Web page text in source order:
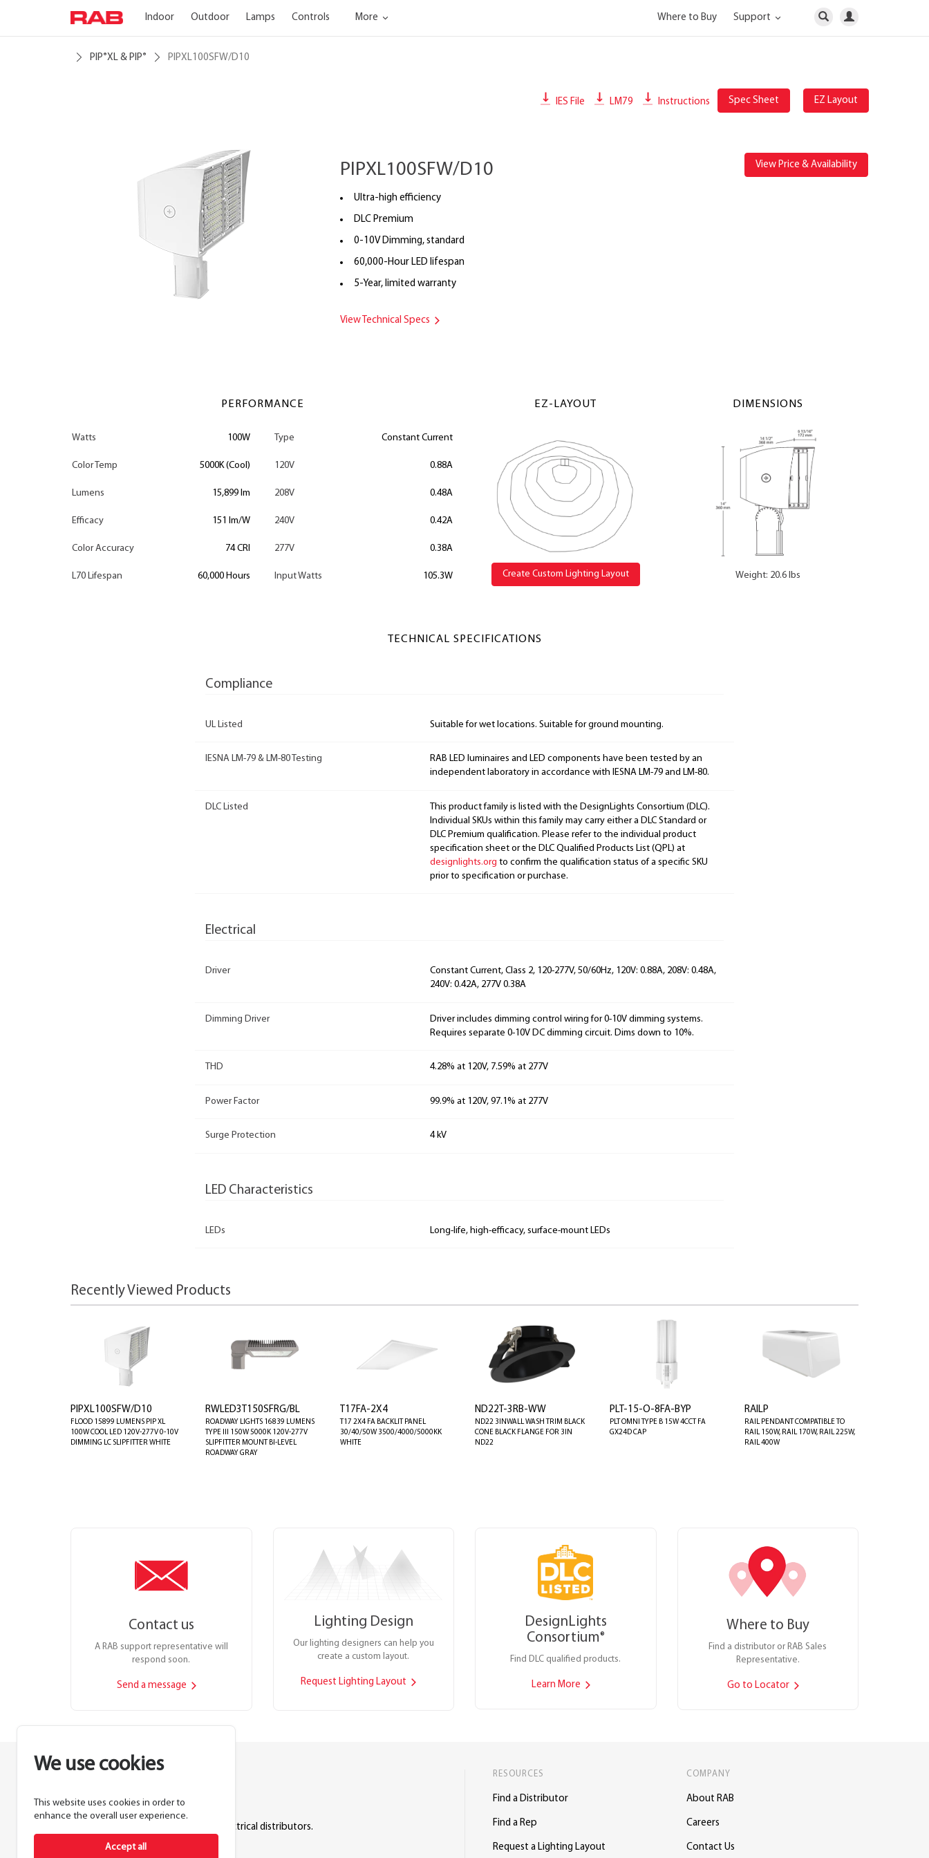
Indoor Outdoor Lamps Controls More Where to Buy Support
PIP®XL & PIP® PIPXL100SFW/D10
IES File LM79 Instructions Spec Sheet EZ Layout
PIPXL100SFW/D10
Ultra-high efficiency
DLC Premium
0-10V Dimming, standard
60,000-Hour LED lifespan
5-Year, limited warranty
View Technical Specs
View Price & Availability
PERFORMANCE
Watts 100W
Color Temp 5000K (Cool)
Lumens 15,899 lm
Efficacy 151 lm/W
Color Accuracy 74 CRI
L70 Lifespan 60,000 Hours
Type Constant Current
120V 0.88A
208V 0.48A
240V 0.42A
277V 0.38A
Input Watts 105.3W
EZ-LAYOUT
Create Custom Lighting Layout
DIMENSIONS
Weight: 20.6 lbs
TECHNICAL SPECIFICATIONS
Compliance
UL Listed Suitable for wet locations. Suitable for ground mounting.
IESNA LM-79 & LM-80 Testing
RAB LED luminaires and LED components have been tested by an
independent laboratory in accordance with IESNA LM-79 and LM-80.
DLC Listed
This product family is listed with the DesignLights Consortium (DLC).
Individual SKUs within this family may carry either a DLC Standard or
DLC Premium qualification. Please refer to the individual product
specification sheet or the DLC Qualified Products List (QPL) at
designlights.org to confirm the qualification status of a specific SKU
prior to specification or purchase.
Electrical
Driver
Constant Current, Class 2, 120-277V, 50/60Hz, 120V: 0.88A, 208V: 0.48A,
240V: 0.42A, 277V 0.38A
Dimming Driver
Driver includes dimming control wiring for 0-10V dimming systems.
Requires separate 0-10V DC dimming circuit. Dims down to 10%.
THD 4.28% at 120V, 7.59% at 277V
Power Factor 99.9% at 120V, 97.1% at 277V
Surge Protection 4 kV
LED Characteristics
LEDs Long-life, high-efficacy, surface-mount LEDs
Recently Viewed Products
PIPXL100SFW/D10
FLOOD 15899 LUMENS PIP XL
100W COOL LED 120V-277V 0-10V
DIMMING LC SLIPFITTER WHITE
RWLED3T150SFRG/BL
ROADWAY LIGHTS 16839 LUMENS
TYPE III 150W 5000K 120V-277V
SLIPFITTER MOUNT BI-LEVEL
ROADWAY GRAY
T17FA-2X4
T17 2X4 FA BACKLIT PANEL
30/40/50W 3500/4000/5000KK
WHITE
ND22T-3RB-WW
ND22 3INWALL WASH TRIM BLACK
CONE BLACK FLANGE FOR 3IN
ND22
PLT-15-O-8FA-BYP
PLT OMNI TYPE B 15W 4CCT FA
GX24D CAP
RAILP
RAIL PENDANT COMPATIBLE TO
RAIL 150W, RAIL 170W, RAIL 225W,
RAIL 400W
Contact us
A RAB support representative will
respond soon.
Send a message
Lighting Design
Our lighting designers can help you
create a custom layout.
Request Lighting Layout
DesignLights
Consortium®
Find DLC qualified products.
Learn More
Where to Buy
Find a distributor or RAB Sales
Representative.
Go to Locator
We use cookies
This website uses cookies in order to
enhance the overall user experience.
Accept all
Lighting manufacturer since 1946.
Products sold exclusively through electrical distributors.
888.722.1000
RESOURCES
Find a Distributor
Find a Rep
Request a Lighting Layout
COMPANY
About RAB
Careers
Contact Us